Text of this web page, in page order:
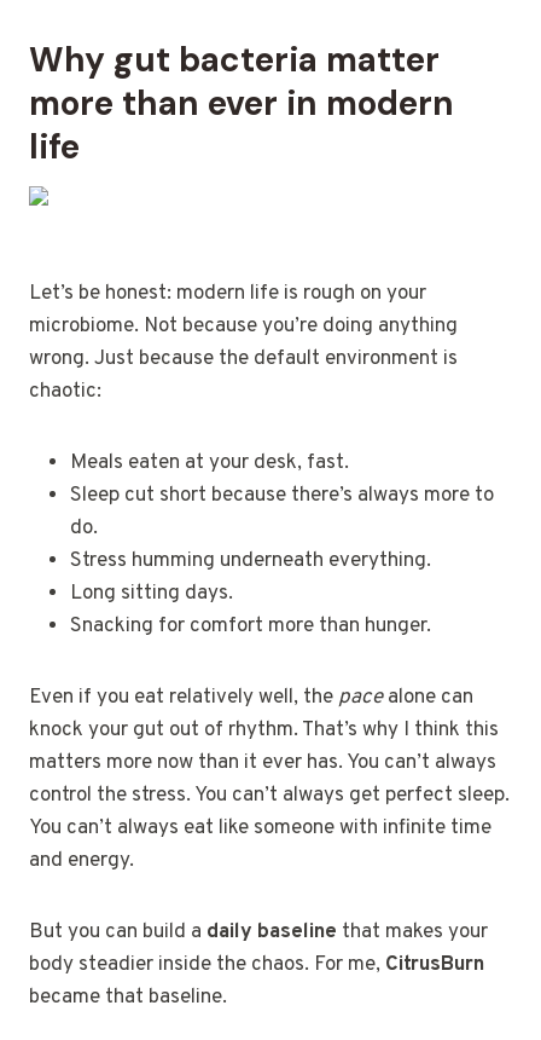
Why gut bacteria matter
more than ever in modern
life
Let’s be honest: modern life is rough on your
microbiome. Not because you’re doing anything
wrong. Just because the default environment is
chaotic:
Meals eaten at your desk, fast.
Sleep cut short because there’s always more to
do.
Stress humming underneath everything.
Long sitting days.
Snacking for comfort more than hunger.
Even if you eat relatively well, the pacealone can
knock your gut out of rhythm. That’s why I think this
matters more now than it ever has. You can’t always
control the stress. You can’t always get perfect sleep.
You can’t always eat like someone with infinite time
and energy.
But you can build a daily baseline that makes your
body steadier inside the chaos. For me, CitrusBurn
became that baseline.